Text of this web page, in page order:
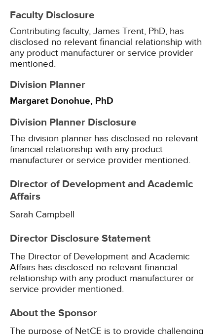
Faculty Disclosure
Contributing faculty, James Trent, PhD, has
disclosed no relevant financial relationship with
any product manufacturer or service provider
mentioned.
Division Planner
Margaret Donohue, PhD
Division Planner Disclosure
The division planner has disclosed no relevant
financial relationship with any product
manufacturer or service provider mentioned.
Director of Development and Academic
Affairs
Sarah Campbell
Director Disclosure Statement
The Director of Development and Academic
Affairs has disclosed no relevant financial
relationship with any product manufacturer or
service provider mentioned.
About the Sponsor
The purpose of NetCE is to provide challenging